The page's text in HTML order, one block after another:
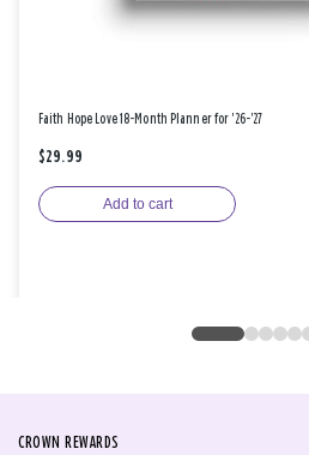
Faith Hope Love 18-Month Planner for '26-'27
$29.99
Add to cart
CROWN REWARDS